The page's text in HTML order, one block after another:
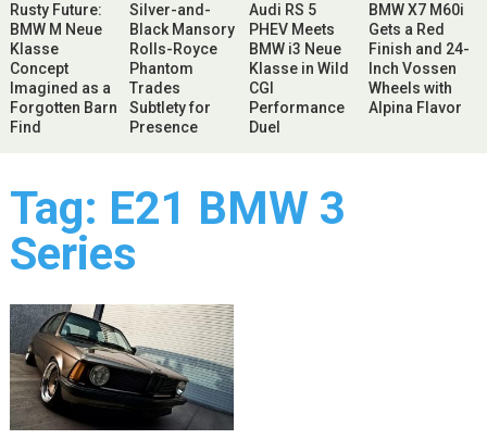
Rusty Future:
BMW M Neue
Klasse
Concept
Imagined as a
Forgotten Barn
Find
Silver-and-
Black Mansory
Rolls-Royce
Phantom
Trades
Subtlety for
Presence
Audi RS 5
PHEV Meets
BMW i3 Neue
Klasse in Wild
CGI
Performance
Duel
BMW X7 M60i
Gets a Red
Finish and 24-
Inch Vossen
Wheels with
Alpina Flavor
Tag: E21 BMW 3
Series